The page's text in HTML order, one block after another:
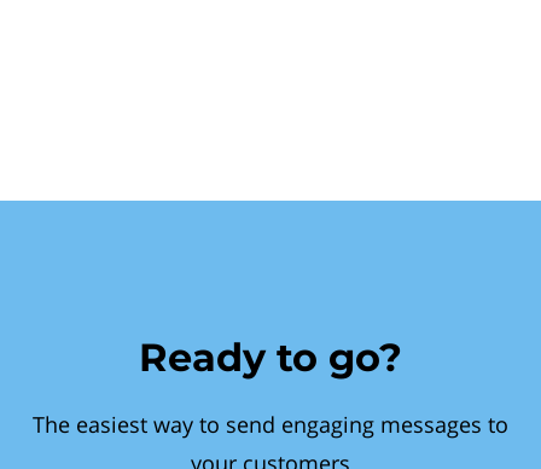
Ready to go?
The easiest way to send engaging messages to
your customers